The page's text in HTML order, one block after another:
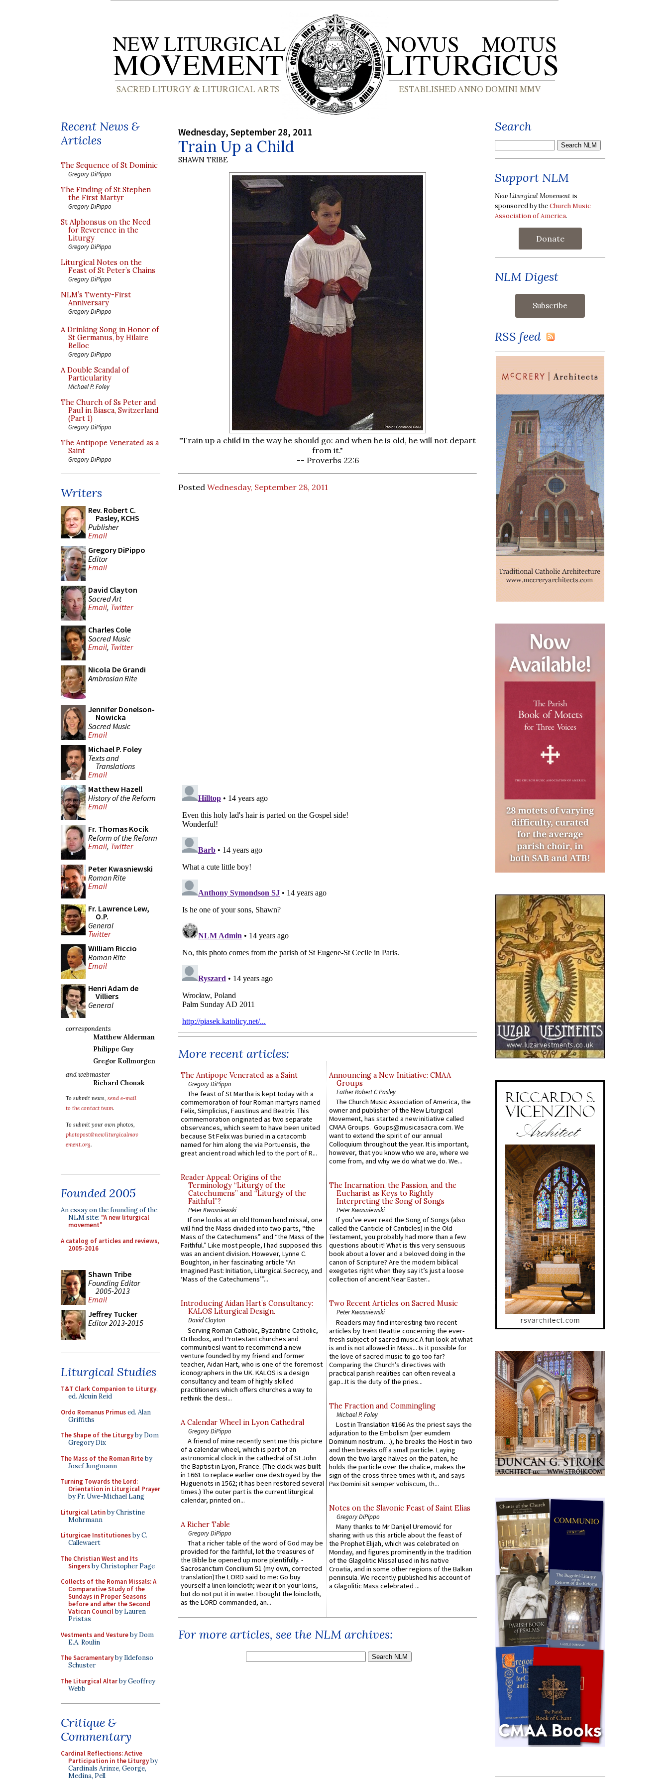
Recent News &
Articles
The Sequence of St Dominic
Gregory DiPippo
The Finding of St Stephen
the First Martyr
Gregory DiPippo
St Alphonsus on the Need
for Reverence in the
Liturgy
Gregory DiPippo
Liturgical Notes on the
Feast of St Peter’s Chains
Gregory DiPippo
NLM’s Twenty-First
Anniversary
Gregory DiPippo
A Drinking Song in Honor of
St Germanus, by Hilaire
Belloc
Gregory DiPippo
A Double Scandal of
Particularity
Michael P. Foley
The Church of Ss Peter and
Paul in Biasca, Switzerland
(Part 1)
Gregory DiPippo
The Antipope Venerated as a
Saint
Gregory DiPippo
Writers
Rev. Robert C.
Pasley, KCHS
Publisher
Email
Gregory DiPippo
Editor
Email
David Clayton
Sacred Art
Email, Twitter
Charles Cole
Sacred Music
Email, Twitter
Nicola De Grandi
Ambrosian Rite
Jennifer Donelson-
Nowicka
Sacred Music
Email
Michael P. Foley
Texts and
Translations
Email
Matthew Hazell
History of the Reform
Email
Fr. Thomas Kocik
Reform of the Reform
Email, Twitter
Peter Kwasniewski
Roman Rite
Email
Fr. Lawrence Lew,
O.P.
General
Twitter
William Riccio
Roman Rite
Email
Henri Adam de
Villiers
General
correspondents
Matthew Alderman
Philippe Guy
Gregor Kollmorgen
and webmaster
Richard Chonak
To submit news, send e-mail
to the contact team.
To submit your own photos,
photopost@newliturgicalmov
ement.org.
Founded 2005
An essay on the founding of the
NLM site: "A new liturgical
movement"
A catalog of articles and reviews,
2005-2016
Shawn Tribe
Founding Editor
2005-2013
Email
Jeffrey Tucker
Editor 2013-2015
Liturgical Studies
T&T Clark Companion to Liturgy,
ed. Alcuin Reid
Ordo Romanus Primused. Alan
Griffiths
The Shape of the Liturgyby Dom
Gregory Dix
The Mass of the Roman Riteby
Josef Jungmann
Turning Towards the Lord:
Orientation in Liturgical Prayer
by Fr. Uwe-Michael Lang
Liturgical Latinby Christine
Mohrmann
Liturgicae Institutionesby C.
Callewaert
The Christian West and Its
Singersby Christopher Page
Collects of the Roman Missals: A
Comparative Study of the
Sundays in Proper Seasons
before and after the Second
Vatican Councilby Lauren
Pristas
Vestments and Vestureby Dom
E.A. Roulin
The Sacramentaryby Ildefonso
Schuster
The Liturgical Altarby Geoffrey
Webb
Critique &
Commentary
Cardinal Reflections: Active
Participation in the Liturgyby
Cardinals Arinze, George,
Medina, Pell
Wednesday, September 28, 2011
Train Up a Child
SHAWN TRIBE
"Train up a child in the way he should go: and when he is old, he will not depart
from it."
-- Proverbs 22:6
Posted Wednesday, September 28, 2011
More recent articles:
The Antipope Venerated as a Saint
Gregory DiPippo
The feast of St Martha is kept today with a
commemoration of four Roman martyrs named
Felix, Simplicius, Faustinus and Beatrix. This
commemoration originated as two separate
observances, which seem to have been united
because St Felix was buried in a catacomb
named for him along the via Portuensis, the
great ancient road which led to the port of R...
Reader Appeal: Origins of the
Terminology “Liturgy of the
Catechumens” and “Liturgy of the
Faithful”?
Peter Kwasniewski
If one looks at an old Roman hand missal, one
will find the Mass divided into two parts, “the
Mass of the Catechumens” and “the Mass of the
Faithful.” Like most people, I had supposed this
was an ancient division. However, Lynne C.
Boughton, in her fascinating article “An
Imagined Past: Initiation, Liturgical Secrecy, and
‘Mass of the Catechumens’”...
Introducing Aidan Hart’s Consultancy:
KALOS Liturgical Design.
David Clayton
Serving Roman Catholic, Byzantine Catholic,
Orthodox, and Protestant churches and
communitiesI want to recommend a new
venture founded by my friend and former
teacher, Aidan Hart, who is one of the foremost
iconographers in the UK. KALOS is a design
consultancy and team of highly skilled
practitioners which offers churches a way to
rethink the desi...
A Calendar Wheel in Lyon Cathedral
Gregory DiPippo
A friend of mine recently sent me this picture
of a calendar wheel, which is part of an
astronomical clock in the cathedral of St John
the Baptist in Lyon, France. (The clock was built
in 1661 to replace earlier one destroyed by the
Huguenots in 1562; it has been restored several
times.) The outer part is the current liturgical
calendar, printed on...
A Richer Table
Gregory DiPippo
That a richer table of the word of God may be
provided for the faithful, let the treasures of
the Bible be opened up more plentifully. -
Sacrosanctum Concilium 51 (my own, corrected
translation)The LORD said to me: Go buy
yourself a linen loincloth; wear it on your loins,
but do not put it in water. I bought the loincloth,
as the LORD commanded, an...
Announcing a New Initiative: CMAA
Groups
Father Robert C Pasley
The Church Music Association of America, the
owner and publisher of the New Liturgical
Movement, has started a new initiative called
CMAA Groups. Goups@musicasacra.com. We
want to extend the spirit of our annual
Colloquium throughout the year. It is important,
however, that you know who we are, where we
come from, and why we do what we do. We...
The Incarnation, the Passion, and the
Eucharist as Keys to Rightly
Interpreting the Song of Songs
Peter Kwasniewski
If you’ve ever read the Song of Songs (also
called the Canticle of Canticles) in the Old
Testament, you probably had more than a few
questions about it! What is this very sensuous
book about a lover and a beloved doing in the
canon of Scripture? Are the modern biblical
exegetes right when they say it’s just a loose
collection of ancient Near Easter...
Two Recent Articles on Sacred Music
Peter Kwasniewski
Readers may find interesting two recent
articles by Trent Beattie concerning the ever-
fresh subject of sacred music.A fun look at what
is and is not allowed in Mass... Is it possible for
the love of sacred music to go too far?
Comparing the Church’s directives with
practical parish realities can often reveal a
gap...It is the duty of the pries...
The Fraction and Commingling
Michael P. Foley
Lost in Translation #166 As the priest says the
adjuration to the Embolism (per eumdem
Dominum nostrum…), he breaks the Host in two
and then breaks off a small particle. Laying
down the two large halves on the paten, he
holds the particle over the chalice, makes the
sign of the cross three times with it, and says
Pax Domini sit semper vobiscum, th...
Notes on the Slavonic Feast of Saint Elias
Gregory DiPippo
Many thanks to Mr Danijel Uremović for
sharing with us this article about the feast of
the Prophet Elijah, which was celebrated on
Monday, and figures prominently in the tradition
of the Glagolitic Missal used in his native
Croatia, and in some other regions of the Balkan
peninsula. We recently published his account of
a Glagolitic Mass celebrated ...
For more articles, see the NLM archives:
Search
Support NLM
New Liturgical Movement is
sponsored by theChurch Music
Association of America.
Donate
NLM Digest
RSS feed